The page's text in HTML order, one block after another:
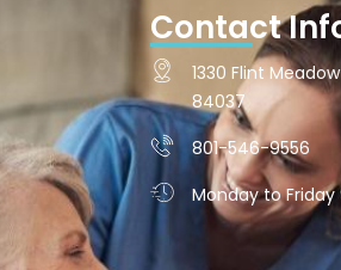
Contact
1330 Flint
84037
801-546-9556
Monday to Friday